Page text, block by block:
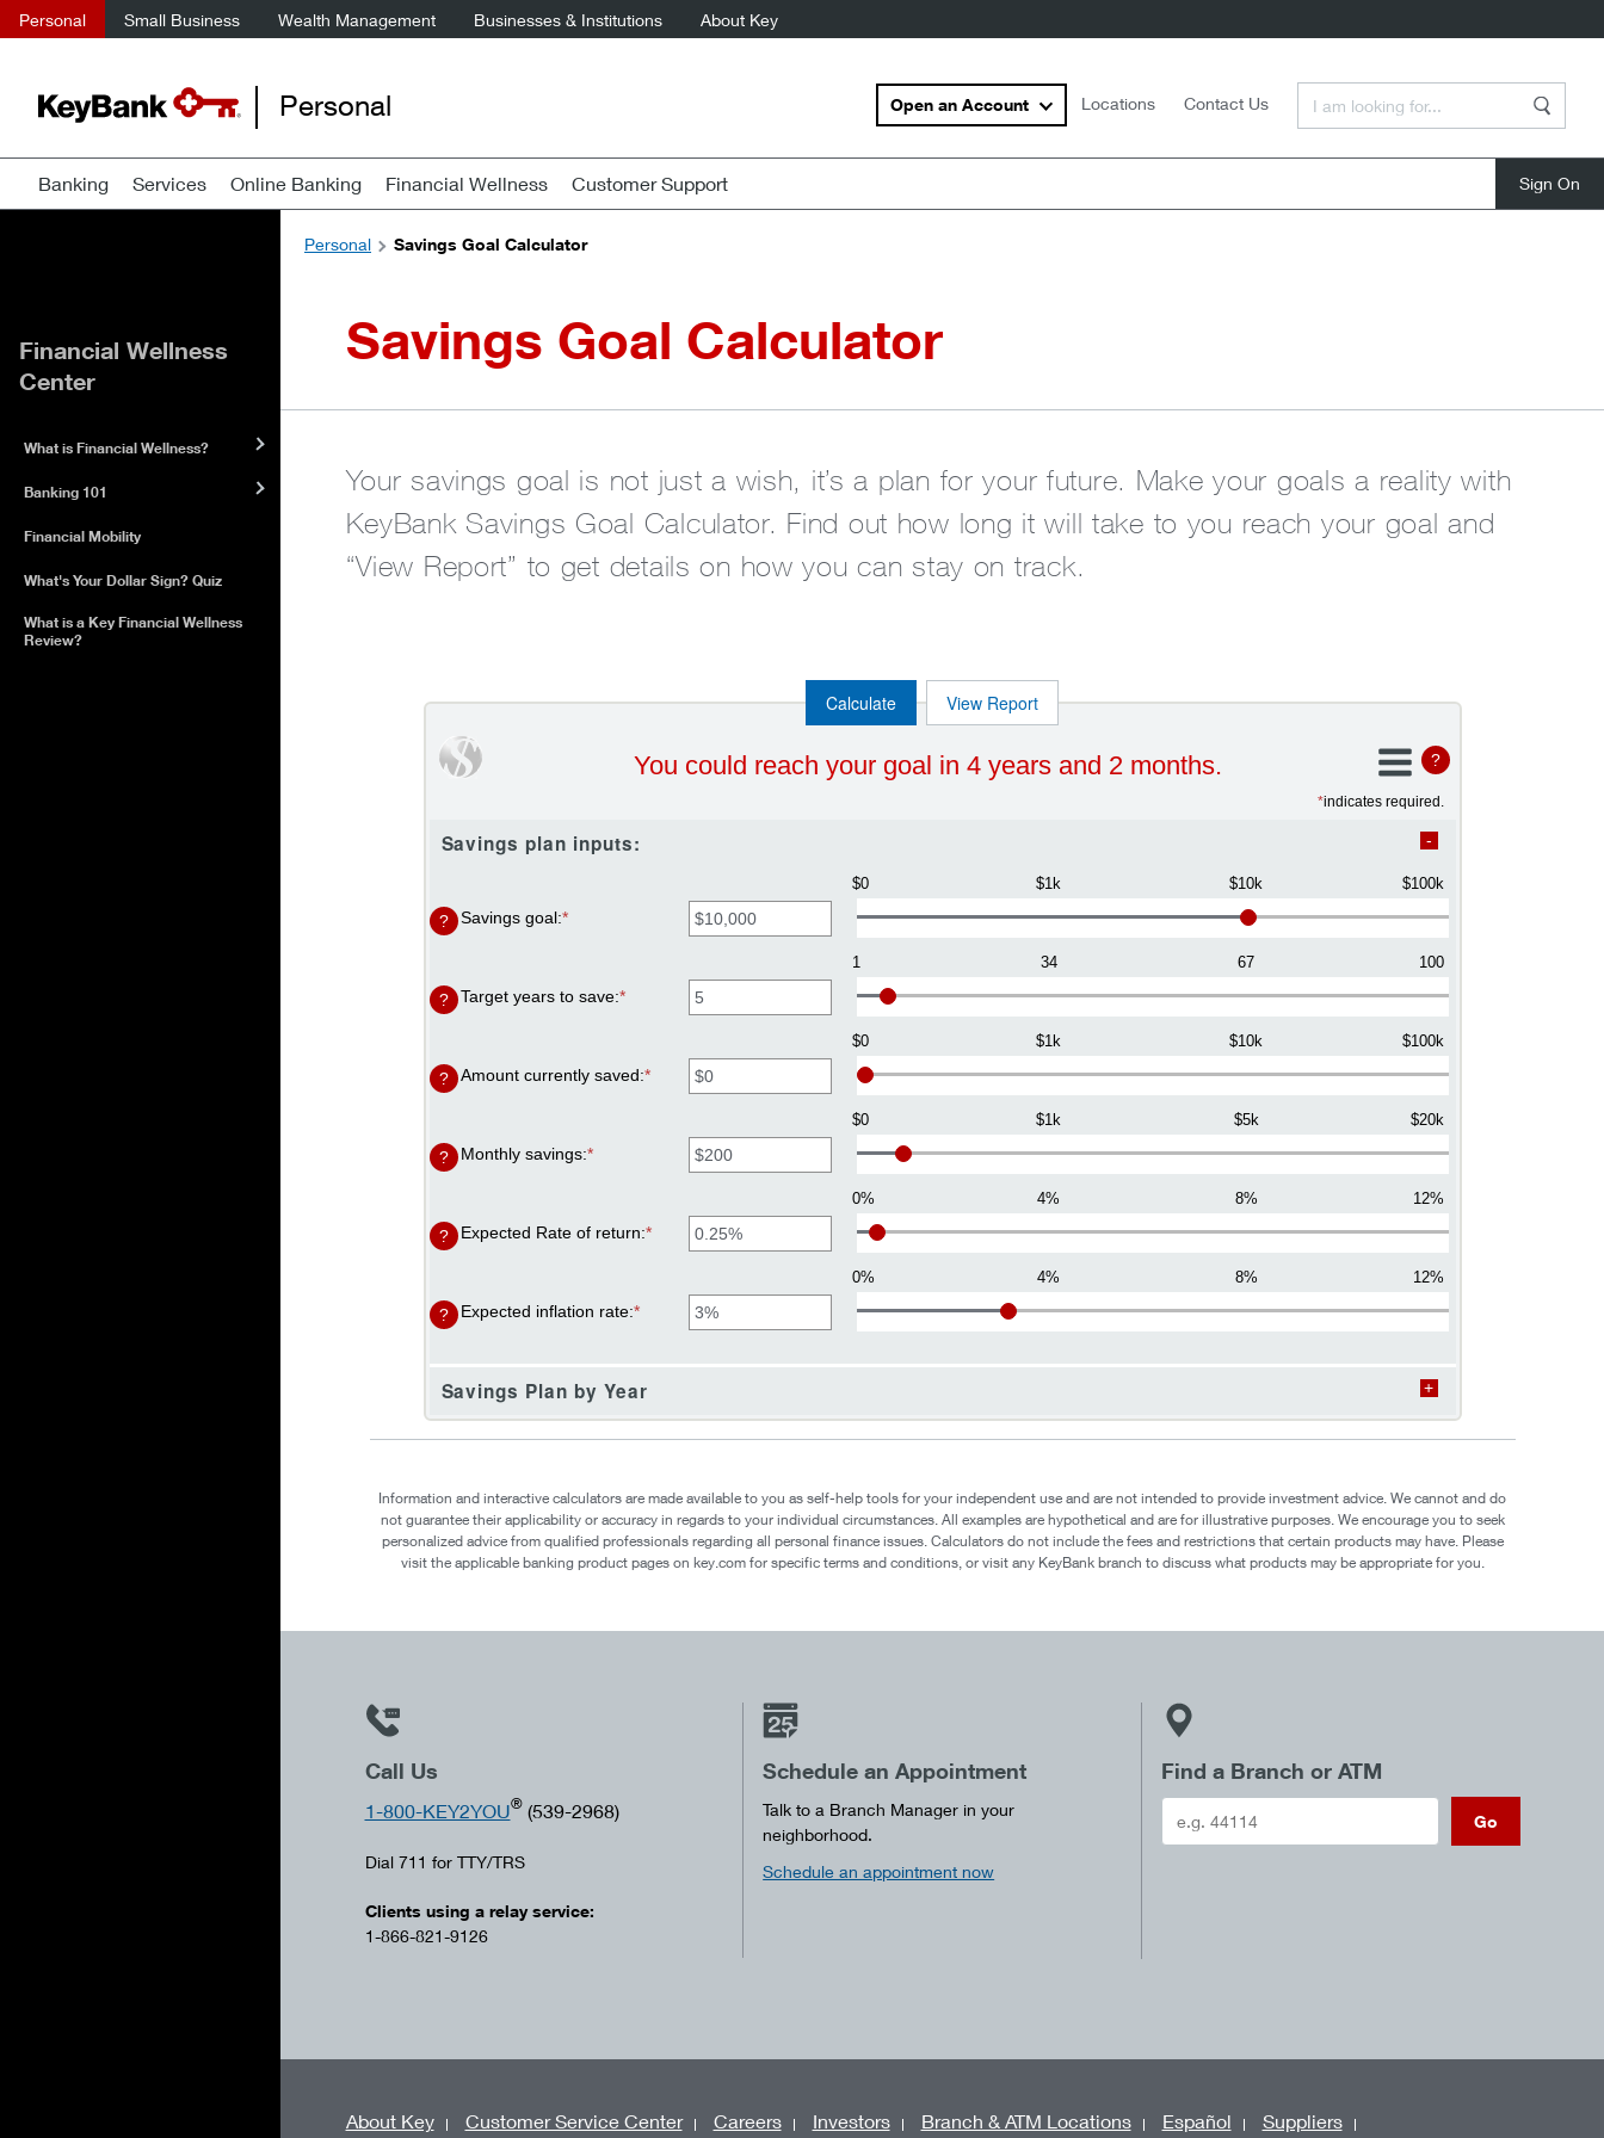
Personal Small Business Wealth Management Businesses & Institutions About Key
Personal Open an Account Locations Contact Us
Banking Services Online Banking Financial Wellness Customer Support
Personal
Savings Goal Calculator
Savings Goal Calculator
Your savings goal is not just a wish, it’s a plan for your future. Make your goals a reality with
KeyBank Savings Goal Calculator. Find out how long it will take to you reach your goal and
“View Report” to get details on how you can stay on track.
?
You could reach your goal in 4 years and 2 months.
*indicates required.
Savings plan inputs:
Savings goal:*Enter
$100
?
$0 $1k $10k $100k
Target years to save:*Enter
1
?
1 34 67 100
Amount currently saved:*Enter
?
$0 $1k $10k $100k
Monthly savings:*Enter
$1
?
$0 $1k $5k $20k
Expected Rate of return:*Enter
?
0% 4% 8% 12%
Expected inflation rate:*Enter
0%
20%
?
0% 4% 8% 12%
Savings Plan by Year
Information and interactive calculators are made available to you as self-help tools for your independent use and are not intended to provide investment advice. We cannot and do
not guarantee their applicability or accuracy in regards to your individual circumstances. All examples are hypothetical and are for illustrative purposes. We encourage you to seek
personalized advice from qualified professionals regarding all personal finance issues. Calculators do not include the fees and restrictions that certain products may have. Please
visit the applicable banking product pages on key.com for specific terms and conditions, or visit any KeyBank branch to discuss what products may be appropriate for you.
Call Us
1-800-KEY2YOU®(539-2968)
Dial 711 for TTY/TRS
Clients using a relay service:
1-866-821-9126
Schedule an Appointment
Talk to a Branch Manager in your
neighborhood.
Schedule an appointment now
Find a Branch or ATM
Go
Financial Wellness
Center
What is Financial Wellness?
Banking 101
Financial Mobility
What's Your Dollar Sign? Quiz
What is a Key Financial Wellness
Review?
About Key Customer Service Center Careers Investors Branch & ATM Locations Español Suppliers